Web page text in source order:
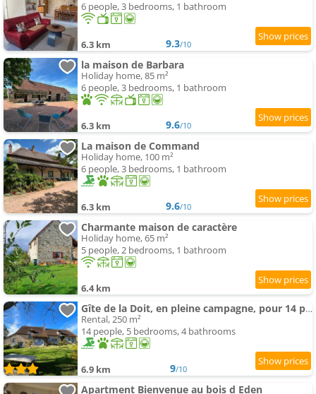
6 people, 3 bedrooms, 1 bathroom
6.3 km 9.3/10
la maison de Barbara
Holiday home, 85 m²
6 people, 3 bedrooms, 1 bathroom
6.3 km 9.6/10
La maison de Command
Holiday home, 100 m²
6 people, 3 bedrooms, 1 bathroom
6.3 km 9.6/10
Charmante maison de caractère
Holiday home, 65 m²
5 people, 2 bedrooms, 1 bathroom
6.4 km
Gîte de la Doit, en pleine campagne, pour 14 pers
Rental, 250 m²
14 people, 5 bedrooms, 4 bathrooms
6.9 km 9/10
Apartment Bienvenue au bois d Eden